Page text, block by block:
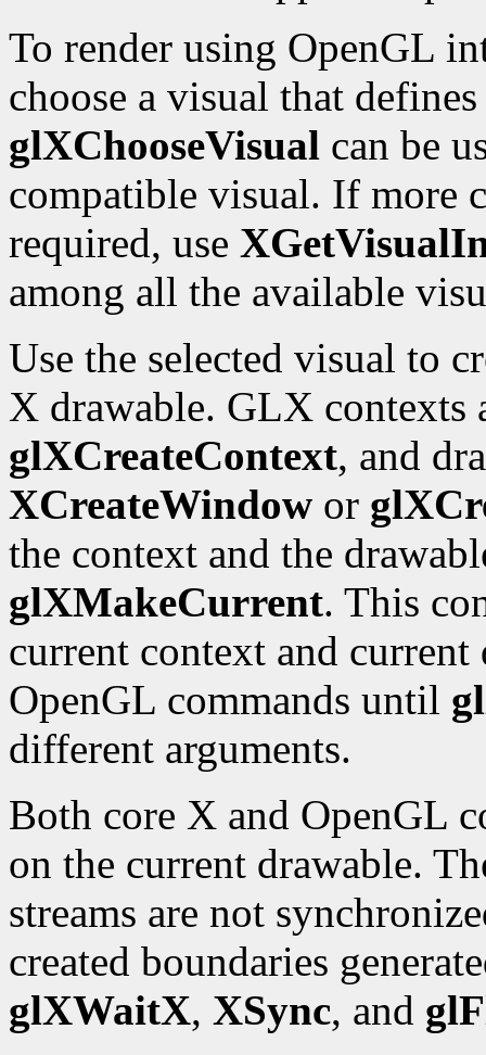
To render using OpenGL
choose a visual that
glXChooseVisual can be
compatible visual. If more
required, use
among all the available
Use the selected visual to
X drawable. GLX contexts
glXCreateContext, and
XCreateWindow or
the context and the
glXMakeCurrent. This
current context and
OpenGL commands until
different arguments.
Both core X and OpenGL
on the current drawable.
streams are not
created boundaries
glXWaitX, XSync, and